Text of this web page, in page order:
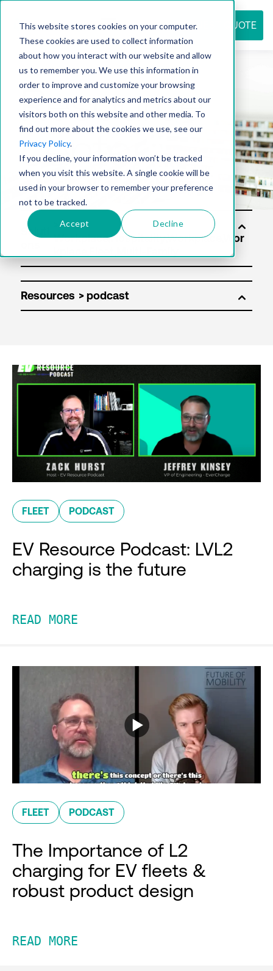
This website stores cookies on your computer.
These cookies are used to collect information
about how you interact with our website and allow
us to remember you. We use this information in
order to improve and customize your browsing
experience and for analytics and metrics about our
visitors both on this website and other media. To
find out more about the cookies we use, see our
Privacy Policy.
If you decline, your information won’t be tracked
when you visit this website. A single cookie will be
used in your browser to remember your preference
not to be tracked.
Accept Decline
REQUEST QUOTE
Resource
center
Soluti
Resources
FLEET PODCAST
EV Resource Podcast: LVL2
charging is the future
READ MORE
FLEET PODCAST
The Importance of L2
charging for EV fleets &
robust product design
READ MORE